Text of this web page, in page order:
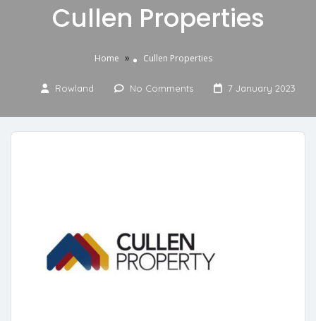
Cullen Properties
Home » Cullen Properties
Rowland No Comments 7 January 2023